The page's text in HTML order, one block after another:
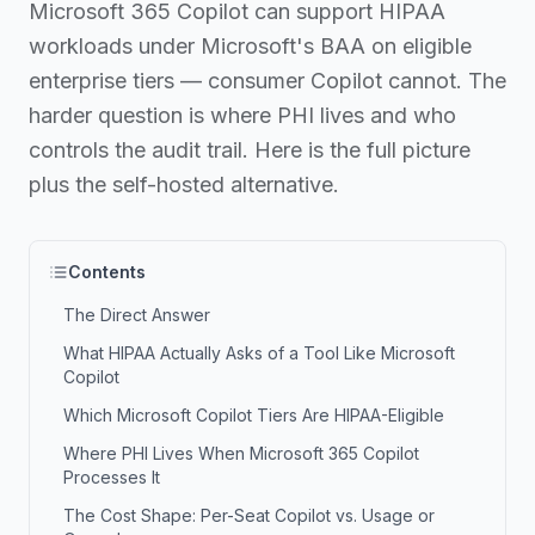
Microsoft 365 Copilot can support HIPAA
workloads under Microsoft's BAA on eligible
enterprise tiers — consumer Copilot cannot. The
harder question is where PHI lives and who
controls the audit trail. Here is the full picture
plus the self-hosted alternative.
Contents
The Direct Answer
What HIPAA Actually Asks of a Tool Like Microsoft
Copilot
Which Microsoft Copilot Tiers Are HIPAA-Eligible
Where PHI Lives When Microsoft 365 Copilot
Processes It
The Cost Shape: Per-Seat Copilot vs. Usage or